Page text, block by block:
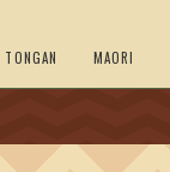
TONGAN MAORI